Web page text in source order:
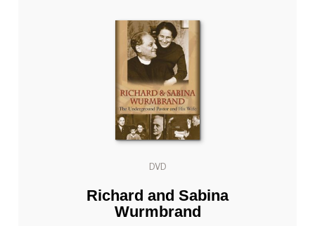
DVD
Richard and Sabina
Wurmbrand